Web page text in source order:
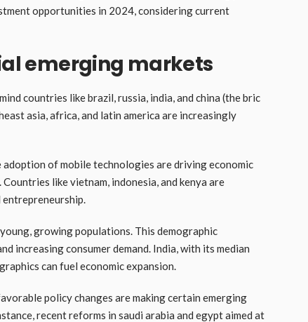
opportunities in 2024, considering current
emerging markets
countries like brazil, russia, india, and china (the bric
asia, africa, and latin america are increasingly
of mobile technologies are driving economic
like vietnam, indonesia, and kenya are
growing populations. This demographic
increasing consumer demand. India, with its median
can fuel economic expansion.
policy changes are making certain emerging
recent reforms in saudi arabia and egypt aimed at